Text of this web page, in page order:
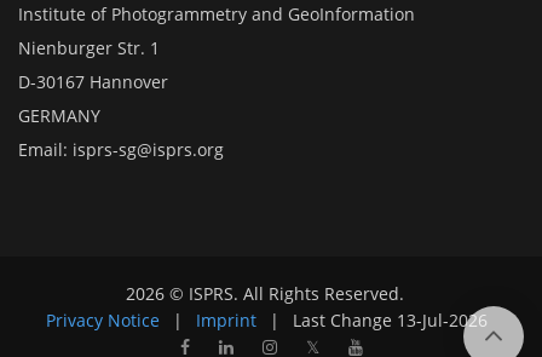
Institute of Photogrammetry and GeoInformation
Nienburger Str. 1
D-30167 Hannover
GERMANY
Email: isprs-sg@isprs.org
2026 © ISPRS. All Rights Reserved.
Privacy Notice
| Imprint | Last Change 13-Jul-2026
𝕏